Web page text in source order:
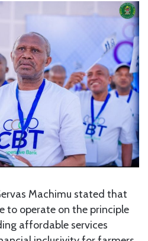
Machimu stated that
to operate on the principle
affordable services